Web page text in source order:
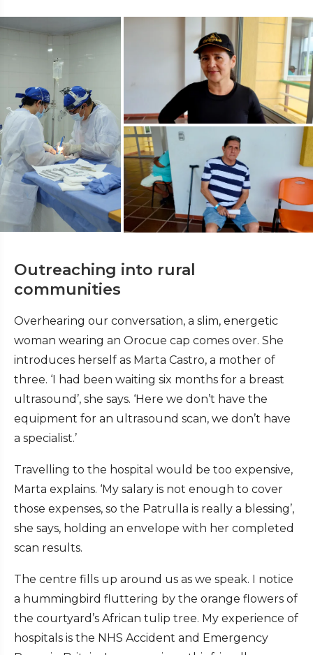
Outreaching into rural
communities
Overhearing our conversation, a slim, energetic
woman wearing an Orocue cap comes over. She
introduces herself as Marta Castro, a mother of
three. ‘I had been waiting six months for a breast
ultrasound’, she says. ‘Here we don’t have the
equipment for an ultrasound scan, we don’t have
a specialist.’
Travelling to the hospital would be too expensive,
Marta explains. ‘My salary is not enough to cover
those expenses, so the Patrulla is really a blessing’,
she says, holding an envelope with her completed
scan results.
The centre fills up around us as we speak. I notice
a hummingbird fluttering by the orange flowers of
the courtyard’s African tulip tree. My experience of
hospitals is the NHS Accident and Emergency